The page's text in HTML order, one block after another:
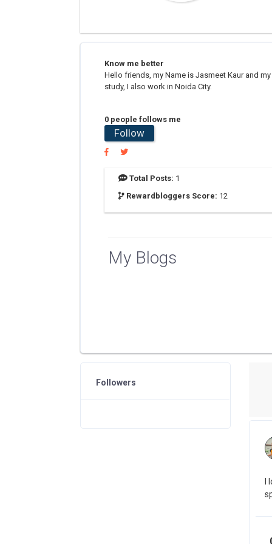
Know me better
Hello friends, my Name is Jasmeet Kaur and
study, I also work in Noida City.
0 people follows me
Follow
Total Posts: 1
Rewardbloggers Score: 12
My Blogs
Followers